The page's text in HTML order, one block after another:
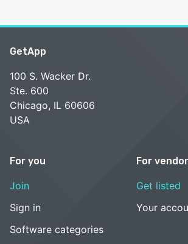
GetApp
100 S. Wacker Dr.
Ste. 600
Chicago, IL 60606
USA
For you
Join
Sign in
Software categories
For
Get listed
Your